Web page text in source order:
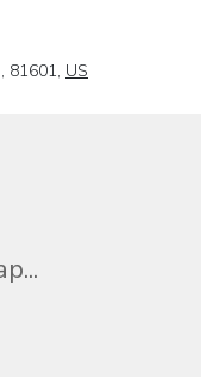
81601, US